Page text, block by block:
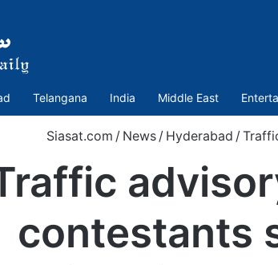
Telangana India Middle East
Siasat.com / News / Hyderabad /
contestants